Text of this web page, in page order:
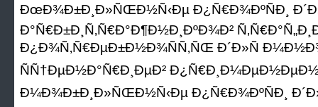
ÐœÐ¾Ð±Ð¸Ð»ÑŒÐ½Ñ‹Ðµ Ð¿Ñ€Ð¾ÐºÑÐ¸
Ð°Ñ€Ð±Ð¸Ñ‚Ñ€Ð°Ð¶Ð½Ð¸ÐºÐ¾Ð²
Ð¿Ð¾Ñ‚Ñ€ÐµÐ±Ð½Ð¾ÑÑ‚ÑŒ Ð´Ð»Ñ
ÑÑ†ÐµÐ½Ð°Ñ€Ð¸ÐµÐ²
Ð¼Ð¾Ð±Ð¸Ð»ÑŒÐ½Ñ‹Ðµ Ð¿Ñ€Ð¾ÐºÑÐ¸